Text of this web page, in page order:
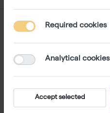
Required cookies
Analytical cookies
Accept selected